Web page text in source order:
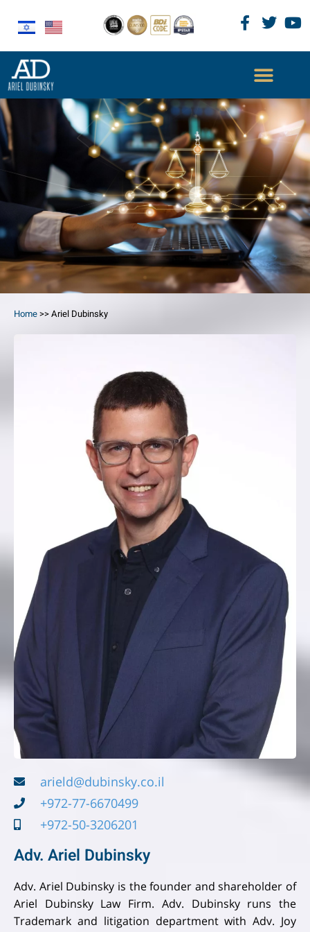
Home>>Ariel Dubinsky
arield@dubinsky.co.il
+972-77-6670499
+972-50-3206201
Adv. Ariel Dubinsky
Adv. Ariel Dubinsky is the founder and shareholder of
Ariel Dubinsky Law Firm. Adv. Dubinsky runs the
Trademark and litigation department with Adv. Joy